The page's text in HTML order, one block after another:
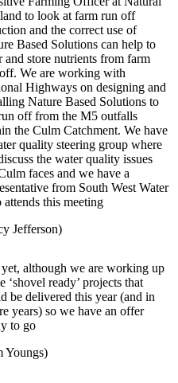
to look at farm run off
and the correct use of
Based Solutions can help to
and store nutrients from farm
We are working with
Highways on designing and
Nature Based Solutions to
off from the M5 outfalls
the Culm Catchment. We have
quality steering group where
the water quality issues
faces and we have a
from South West Water
attends this meeting
Jefferson)
although we are working up
‘shovel ready’ projects that
be delivered this year (and in
years) so we have an offer
to go
Youngs)